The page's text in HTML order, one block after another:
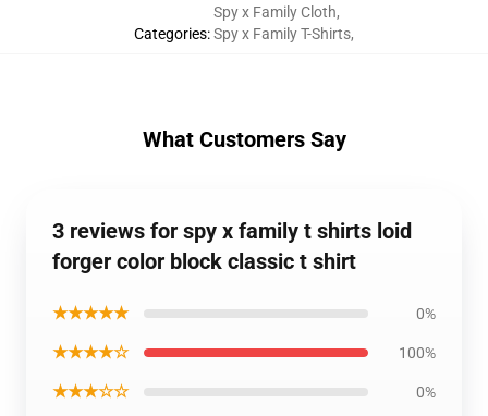
Categories:
Spy x Family Cloth,
Spy x Family T-Shirts,
What Customers Say
3 reviews for spy x family t shirts loid
forger color block classic t shirt
★★★★★ 0%
★★★★☆ 100%
★★★☆☆ 0%